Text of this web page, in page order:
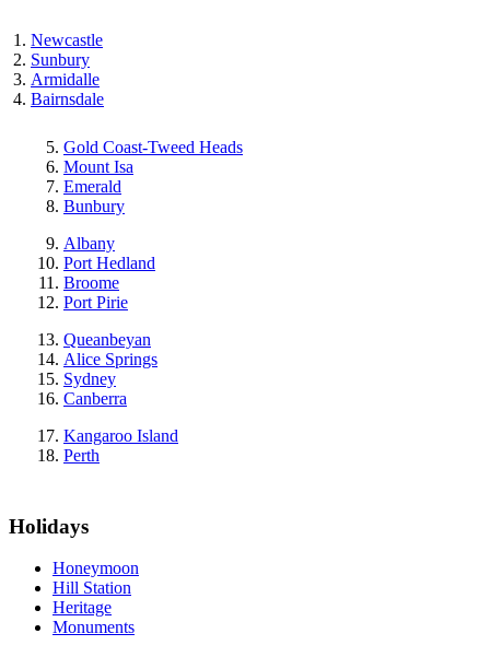
Newcastle
Sunbury
Armidalle
Bairnsdale
Gold Coast-Tweed Heads
Mount Isa
Emerald
Bunbury
Albany
Port Hedland
Broome
Port Pirie
Queanbeyan
Alice Springs
Sydney
Canberra
Kangaroo Island
Perth
Holidays
Honeymoon
Hill Station
Heritage
Monuments